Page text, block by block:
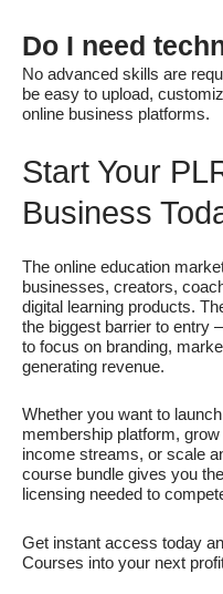
Do I need
No advanced skills are
be easy to upload,
online business platforms.
Start Your
Business
The online education
businesses, creators,
digital learning products.
the biggest barrier to
to focus on branding,
generating revenue.
Whether you want to
membership platform,
income streams, or scale
course bundle gives you
licensing needed to
Get instant access today
Courses into your next